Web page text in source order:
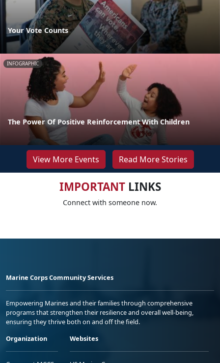
Your Vote Counts
INFOGRAPHIC
The Power Of Positive Reinforcement With Children
View More Events Read More Stories
IMPORTANTLINKS
Connect with someone now.
Marine Corps Community Services
Empowering Marines and their families through comprehensive
programs that strengthen their resilience and overall well-being,
ensuring they thrive both on and off the field.
Organization
Websites